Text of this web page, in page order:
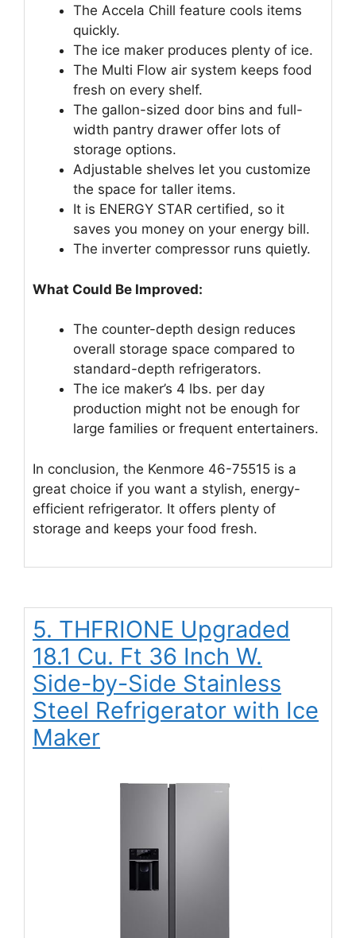
The Accela Chill feature cools items
quickly.
The ice maker produces plenty of ice.
The Multi Flow air system keeps food
fresh on every shelf.
The gallon-sized door bins and full-
width pantry drawer offer lots of
storage options.
Adjustable shelves let you customize
the space for taller items.
It is ENERGY STAR certified, so it
saves you money on your energy bill.
The inverter compressor runs quietly.
What Could Be Improved:
The counter-depth design reduces
overall storage space compared to
standard-depth refrigerators.
The ice maker’s 4 lbs. per day
production might not be enough for
large families or frequent entertainers.
In conclusion, the Kenmore 46-75515 is a
great choice if you want a stylish, energy-
efficient refrigerator. It offers plenty of
storage and keeps your food fresh.
5. THFRIONE Upgraded
18.1 Cu. Ft 36 Inch W.
Side-by-Side Stainless
Steel Refrigerator with Ice
Maker